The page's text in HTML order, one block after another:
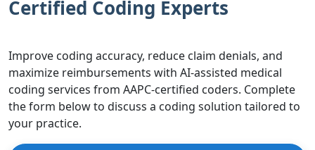
Certified Coding Experts
Improve coding accuracy, reduce claim denials, and
maximize reimbursements with AI-assisted medical
coding services from AAPC-certified coders. Complete
the form below to discuss a coding solution tailored to
your practice.